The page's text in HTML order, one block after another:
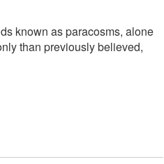
known as paracosms, alone
than previously believed,